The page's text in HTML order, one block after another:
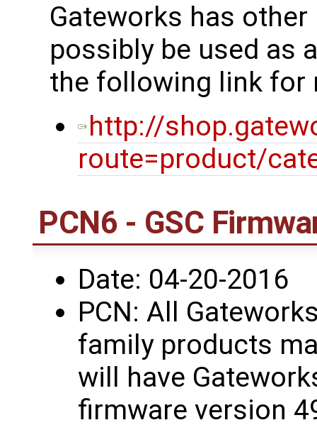
Gateworks has
possibly be used as
the following link for
http://
route=product/
PCN6 - GSC
Date: 04-20-2016
PCN: All
family products
will have
firmware version